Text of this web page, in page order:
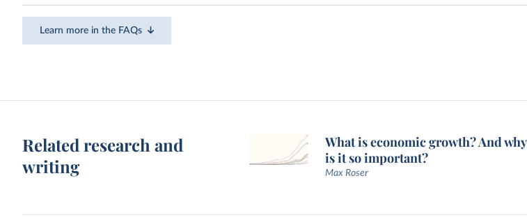
Learn more in the FAQs
Related research and
writing
What is economic growth? And why
is it so important?
Max Roser